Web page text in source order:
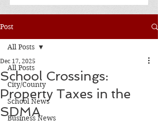
Post
All Posts
City/County
School News
Business News
All Posts
School Crossings:
Property Taxes in the
SDMA
Dec 17, 2025